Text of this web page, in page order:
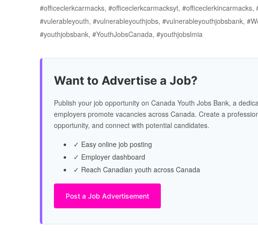
#officeclerkcarmacks, #officeclerkcarmacksyt,
#vulerableyouth, #vulnerableyouthjobs, #vulnerableyouthjobsbank,
#youthjobsbank, #YouthJobsCanada, #youthjobslmia
Want to Advertise a Job?
Publish your job opportunity on Canada Youth Jobs Bank, a
employers promote vacancies across Canada. Create a
opportunity, and connect with potential candidates.
✓ Easy online job posting
✓ Employer dashboard
✓ Reach Canadian youth across Canada
Post a Job Advertisement